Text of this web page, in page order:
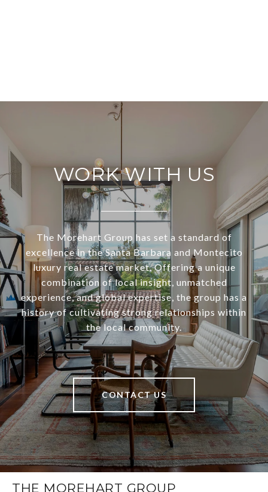
WORK WITH US
The Morehart Group has set a standard of
excellence in the Santa Barbara and Montecito
luxury real estate market. Offering a unique
combination of local insight, unmatched
experience, and global expertise, the group has a
history of cultivating strong relationships within
the local community.
CONTACT US
THE MOREHART GROUP